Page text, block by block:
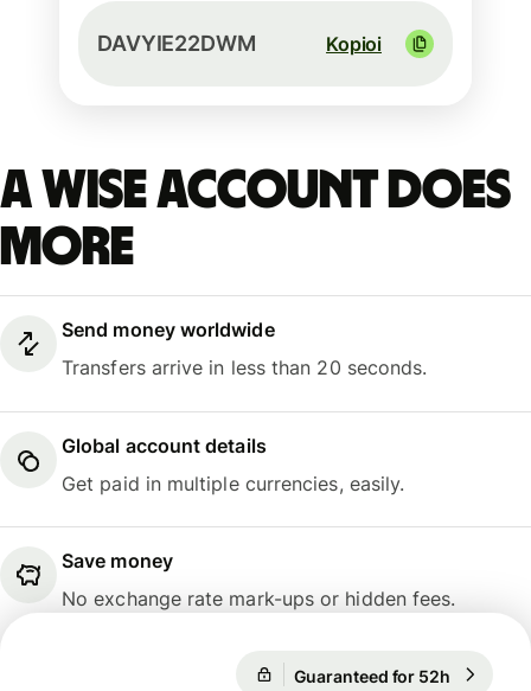
DAVYIE22DWM Kopioi
A Wise account does
more
Send money worldwide
Transfers arrive in less than 20 seconds.
Global account details
Get paid in multiple currencies, easily.
Save money
No exchange rate mark-ups or hidden fees.
Guaranteed for 52h